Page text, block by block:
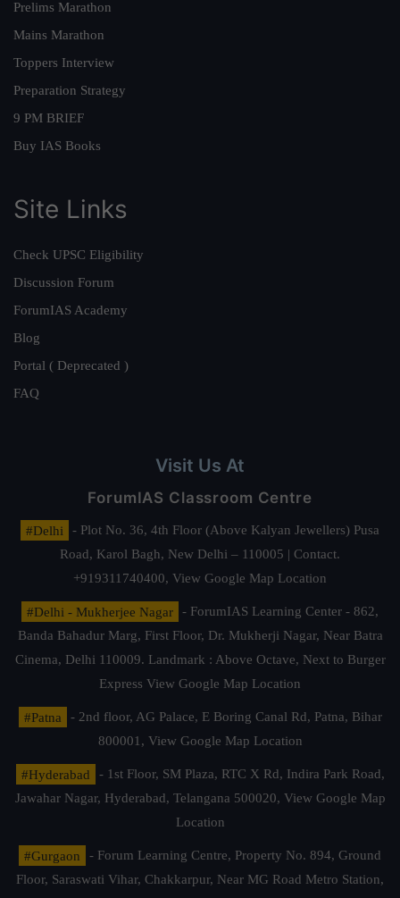
Prelims Marathon
Mains Marathon
Toppers Interview
Preparation Strategy
9 PM BRIEF
Buy IAS Books
Site Links
Check UPSC Eligibility
Discussion Forum
ForumIAS Academy
Blog
Portal ( Deprecated )
FAQ
Visit Us At
ForumIAS Classroom Centre
#Delhi
- Plot No. 36, 4th Floor (Above Kalyan Jewellers) Pusa
Road, Karol Bagh, New Delhi – 110005 | Contact.
+919311740400, View Google Map Location
#Delhi - Mukherjee Nagar
- ForumIAS Learning Center - 862,
Banda Bahadur Marg, First Floor, Dr. Mukherji Nagar, Near Batra
Cinema, Delhi 110009. Landmark : Above Octave, Next to Burger
Express View Google Map Location
#Patna
- 2nd floor, AG Palace, E Boring Canal Rd, Patna, Bihar
800001, View Google Map Location
#Hyderabad
- 1st Floor, SM Plaza, RTC X Rd, Indira Park Road,
Jawahar Nagar, Hyderabad, Telangana 500020, View Google Map
Location
#Gurgaon
- Forum Learning Centre, Property No. 894, Ground
Floor, Saraswati Vihar, Chakkarpur, Near MG Road Metro Station,